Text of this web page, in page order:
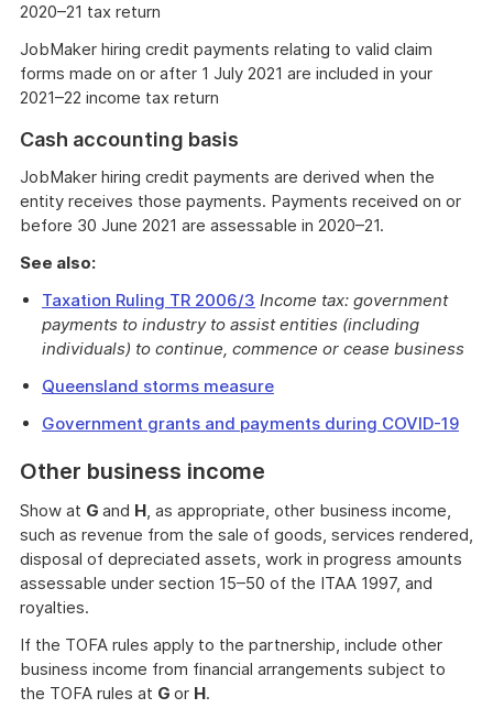
2020–21 tax return
JobMaker hiring credit payments relating to valid claim
forms made on or after 1 July 2021 are included in your
2021–22 income tax return
Cash accounting basis
JobMaker hiring credit payments are derived when the
entity receives those payments. Payments received on or
before 30 June 2021 are assessable in 2020–21.
See also:
Taxation Ruling TR 2006/3 Income tax: government
payments to industry to assist entities (including
individuals) to continue, commence or cease business
Queensland storms measure
Government grants and payments during COVID-19
Other business income
Show at G and H, as appropriate, other business income,
such as revenue from the sale of goods, services rendered,
disposal of depreciated assets, work in progress amounts
assessable under section 15–50 of the ITAA 1997, and
royalties.
If the TOFA rules apply to the partnership, include other
business income from financial arrangements subject to
the TOFA rules at G or H.